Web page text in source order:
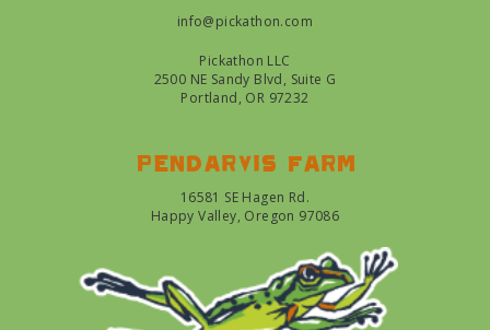
info@pickathon.com
Pickathon LLC
2500 NE Sandy Blvd, Suite G
Portland, OR 97232
Pendarvis farm
16581 SE Hagen Rd.
Happy Valley, Oregon 97086